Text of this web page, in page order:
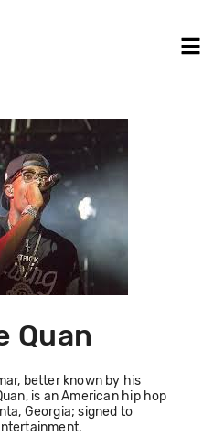
Quan
better known by his
is an American hip hop
Georgia; signed to